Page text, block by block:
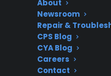
About
Newsroom
Repair &
CPS Blog
CYA Blog
Careers
Contact
original
What Experience
With Gas Range
Protection?